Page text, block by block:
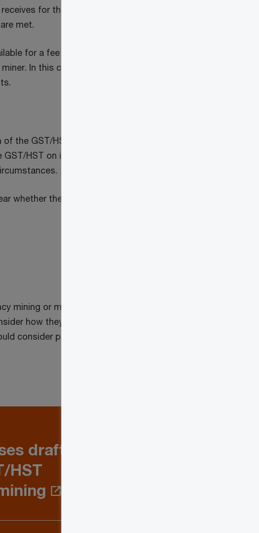
for the mining activity and may allow it to
met.
for a fee to a miner in a mining pool who is
In this case, the supply of the computers
the GST/HST to cryptoasset mining activities.
HST on inputs, they will also provide
whether the input tax credits that have been
mining or mining for other cryptoassets), for
how they will impact them and their
consider providing comments to the
draft
HST